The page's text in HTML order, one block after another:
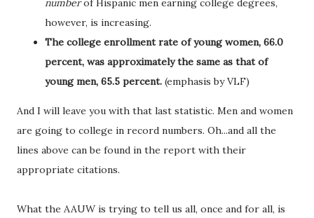
numberof Hispanic men earning college degrees,
however, is increasing.
The college enrollment rate of young women, 66.0
percent, was approximately the same as that of
young men, 65.5 percent. (emphasis by VLF)
And I will leave you with that last statistic. Men and women
are going to college in record numbers. Oh...and all the
lines above can be found in the report with their
appropriate citations.
What the AAUW is trying to tell us all, once and for all, is